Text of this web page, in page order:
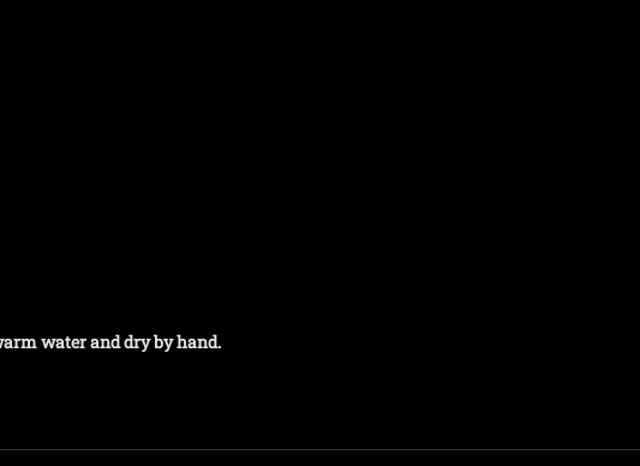
water and dry by hand.